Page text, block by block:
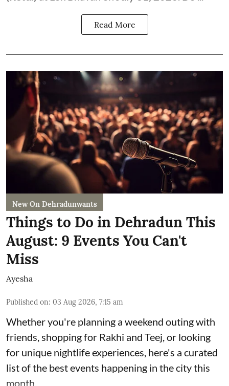
Read More
New On Dehradunwants
Things to Do in Dehradun This
August: 9 Events You Can't
Miss
Ayesha
Published on: 03 Aug 2026, 7:15 am
Whether you're planning a weekend outing with
friends, shopping for Rakhi and Teej, or looking
for unique nightlife experiences, here's a curated
list of the best events happening in the city this
month.